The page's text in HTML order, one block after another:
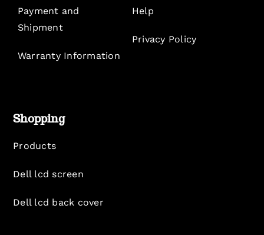
Payment and
Shipment
Warranty Information
Help
Privacy Policy
Shopping
Products
Dell lcd screen
Dell lcd back cover